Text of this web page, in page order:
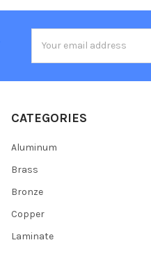
Address
CATEGORIES
Aluminum
Brass
Bronze
Copper
Laminate